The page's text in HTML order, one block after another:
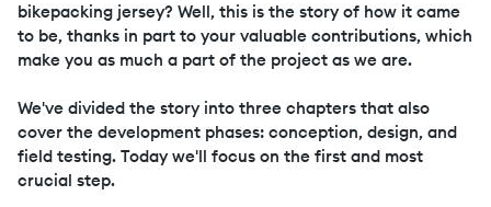
bikepacking jersey? Well, this is the story of how it came
to be, thanks in part to your valuable contributions, which
make you as much a part of the project as we are.
We've divided the story into three chapters that also
cover the development phases: conception, design, and
field testing. Today we'll focus on the first and most
crucial step.